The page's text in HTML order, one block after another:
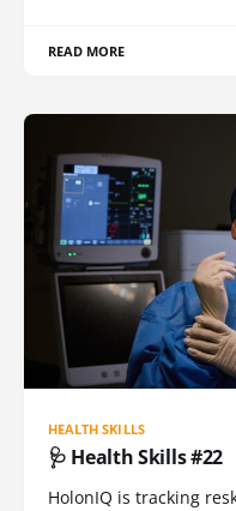
READ MORE
HEALTH SKILLS
🩺 Health Skills #22
HolonIQ is tracking